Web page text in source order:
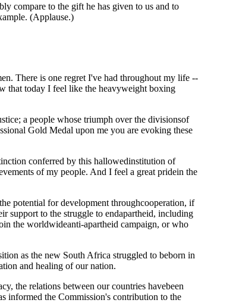
compare to the gift he has given to us and to
(Applause.)
There is one regret I've had throughout my life --
that today I feel like the heavyweight boxing
a people whose triumph over the divisionsof
Gold Medal upon me you are evoking these
conferred by this hallowedinstitution of
of my people. And I feel a great pridein the
potential for development throughcooperation, if
support to the struggle to endapartheid, including
the worldwideanti-apartheid campaign, or who
as the new South Africa struggled to beborn in
and healing of our nation.
the relations between our countries havebeen
informed the Commission's contribution to the